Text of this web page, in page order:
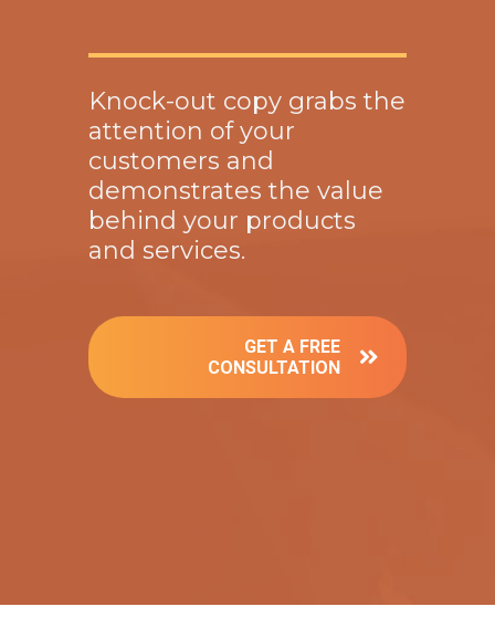
Knock-out copy grabs the
attention of your
customers and
demonstrates the value
behind your products
and services.
GET A FREE
CONSULTATION